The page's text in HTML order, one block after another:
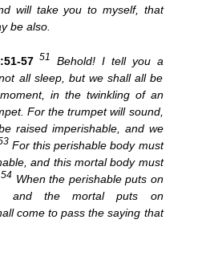
will take you to myself, that
be also.
5751
Behold! I tell you a
all sleep, but we shall all be
in the twinkling of an
For the trumpet will sound,
raised imperishable, and we
For this perishable body must
and this mortal body must
54 When the perishable puts on
and the mortal puts on
come to pass the saying that